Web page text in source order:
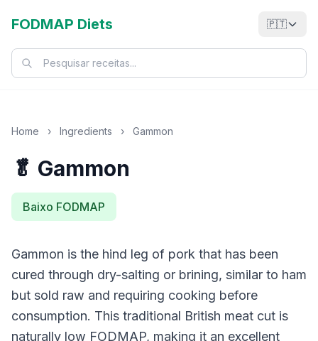
FODMAP Diets 🇵🇹
Home › Ingredients › Gammon
🥬 Gammon
Baixo FODMAP
Gammon is the hind leg of pork that has been
cured through dry-salting or brining, similar to ham
but sold raw and requiring cooking before
consumption. This traditional British meat cut is
naturally low FODMAP, making it an excellent